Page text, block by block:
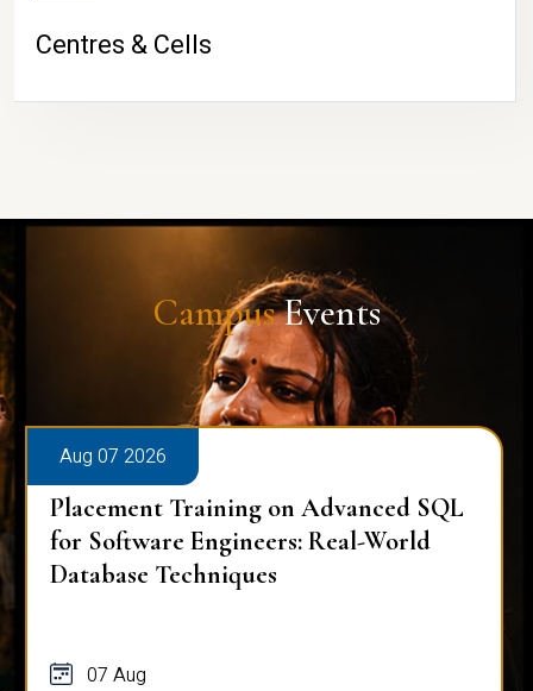
Centres & Cells
CampusEvents
Aug 07 2026
Placement Training on Advanced SQL
for Software Engineers: Real-World
Database Techniques
07 Aug